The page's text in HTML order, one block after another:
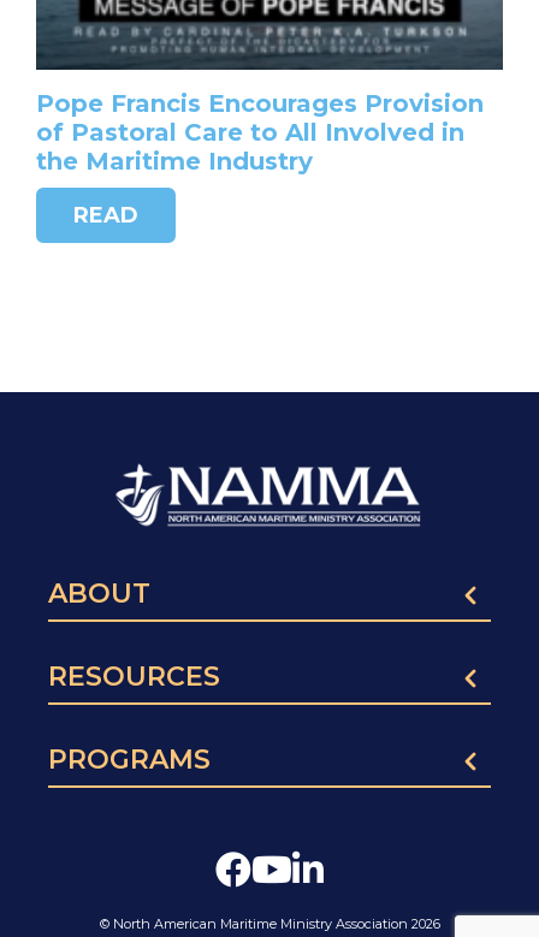
Pope Francis Encourages Provision
of Pastoral Care to All Involved in
the Maritime Industry
READ
ABOUT
RESOURCES
PROGRAMS
© North American Maritime Ministry Association 2026